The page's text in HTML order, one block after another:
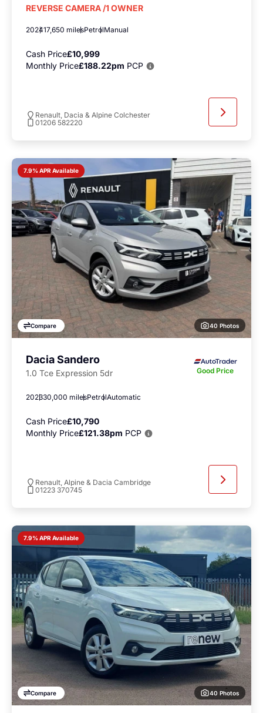
REVERSE CAMERA /1 OWNER
202417,650 milesPetrolManual
Cash Price£10,999
Monthly Price£188.22pm PCP
Renault, Dacia & Alpine Colchester
01206 582220
7.9% APR Available
Compare 40 Photos
Dacia Sandero
1.0 Tce Expression 5dr Good Price
202330,000 milesPetrolAutomatic
Cash Price£10,790
Monthly Price£121.38pm PCP
Renault, Alpine & Dacia Cambridge
01223 370745
7.9% APR Available
Compare 40 Photos